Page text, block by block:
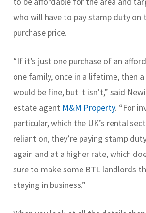
who will have to pay stamp duty on
purchase price.
“If it’s just one purchase of an
one family, once in a lifetime, then
would be fine, but it isn’t,” said
estate agent M&M Property. “For
particular, which the UK’s rental
reliant on, they’re paying stamp
again and at a higher rate, which
sure to make some BTL landlords
staying in business.”